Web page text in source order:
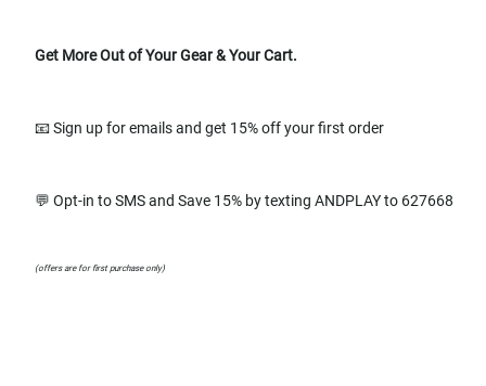
Get More Out of Your Gear & Your Cart.
📧 Sign up for emails and get 15% off your first order
💬 Opt-in to SMS and Save 15% by texting ANDPLAY to 627668
(offers are for first purchase only)